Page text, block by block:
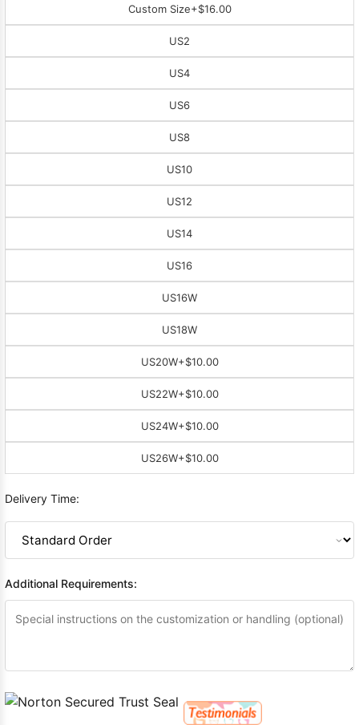
Custom Size+$16.00
US2
US4
US6
US8
US10
US12
US14
US16
US16W
US18W
US20W+$10.00
US22W+$10.00
US24W+$10.00
US26W+$10.00
Delivery Time:
Additional Requirements: